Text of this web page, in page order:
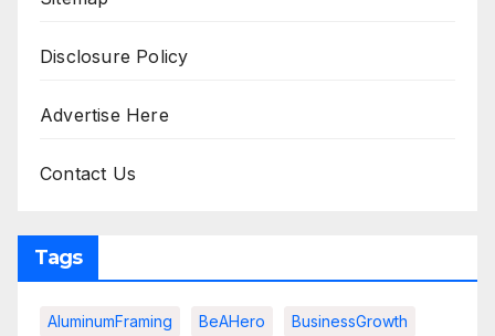
Disclosure Policy
Advertise Here
Contact Us
Tags
AluminumFraming BeAHero BusinessGrowth